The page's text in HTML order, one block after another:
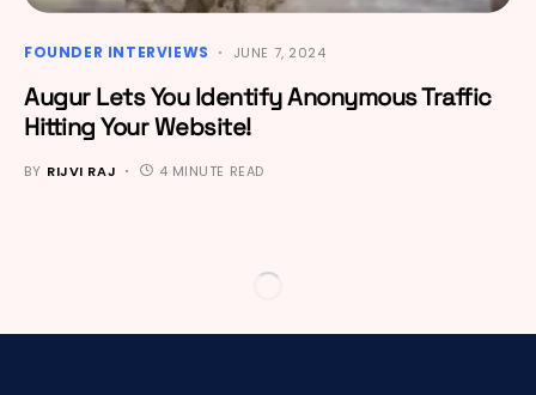
FOUNDER INTERVIEWS JUNE 7, 2024
Augur Lets You Identify Anonymous Traffic
Hitting Your Website!
BY RIJVI RAJ 4 MINUTE READ